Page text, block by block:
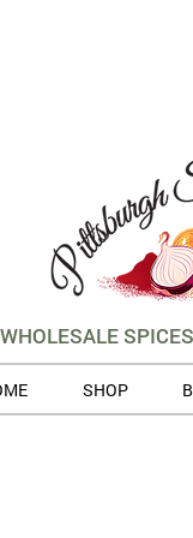
WHOLESALE
SHOP